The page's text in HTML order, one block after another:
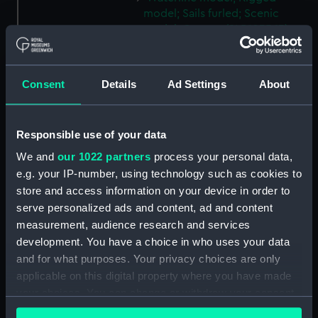
Consent Details Ad Settings About
Responsible use of your data
We and our 1022 partners process your personal data,
e.g. your IP-number, using technology such as cookies to
store and access information on your device in order to
serve personalized ads and content, ad and content
measurement, audience research and services
development. You have a choice in who uses your data
and for what purposes. Your privacy choices are only
applicable on this digital property where you have made
any time from the Cookie Declaration or by clicking on
model; Sails furled; Scenic
Waterline model; Rigged
model; Sails furled; Scenic
model; Cannon (SLR1035.14)
Waterline model; Rigged
model; Cannon (SLR1035.15)
Waterline model; Rigged
model; Sails furled; Scenic
model; Cannon (SLR1035.16)
Waterline model; Rigged
model; Sails furled; Scenic
model; Cannon (SLR1035.17)
Waterline model; Rigged
model; Sails furled; Scenic